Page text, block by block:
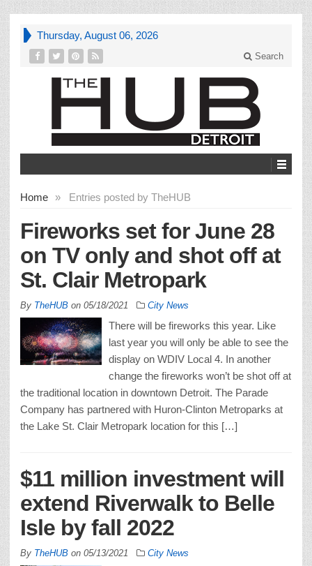
Thursday, August 06, 2026
Search
Home » Entries posted by TheHUB
Fireworks set for June 28
on TV only and shot off at
St. Clair Metropark
By TheHUB on 05/18/2021 City News
There will be fireworks this year. Like
last year you will only be able to see the
display on WDIV Local 4. In another
change the fireworks won’t be shot off at
the traditional location in downtown Detroit. The Parade
Company has partnered with Huron-Clinton Metroparks at
the Lake St. Clair Metropark location for this […]
$11 million investment will
extend Riverwalk to Belle
Isle by fall 2022
By TheHUB on 05/13/2021 City News